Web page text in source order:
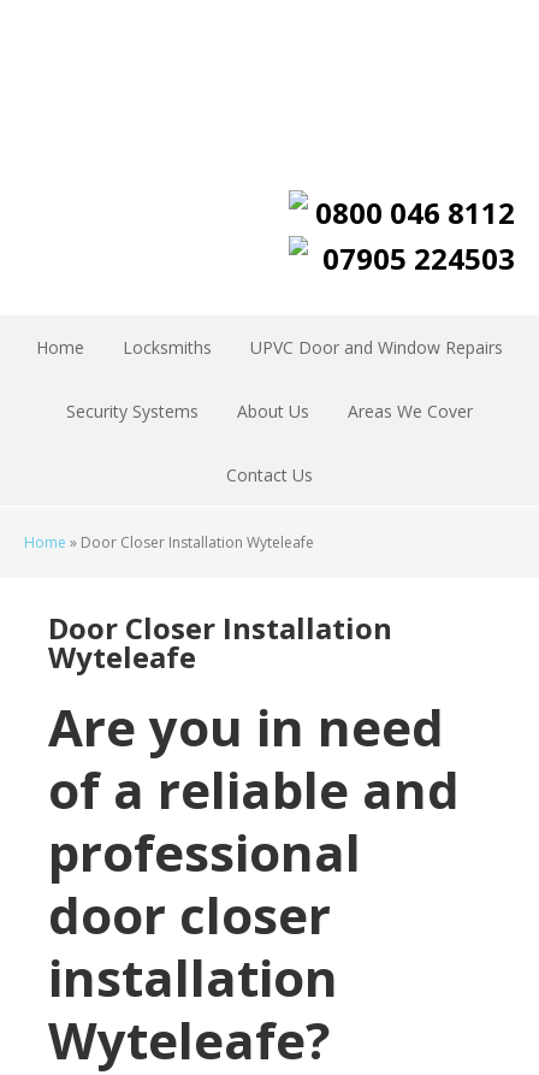
0800 046 8112
07905 224503
Home Locksmiths UPVC Door and Window Repairs
Security Systems About Us Areas We Cover
Contact Us
Home » Door Closer Installation Wyteleafe
Door Closer Installation
Wyteleafe
Are you in need
of a reliable and
professional
door closer
installation
Wyteleafe?